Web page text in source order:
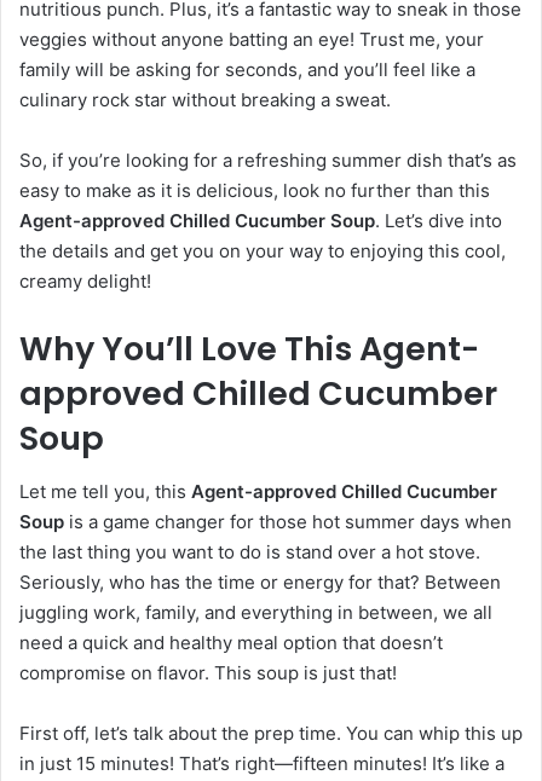
nutritious punch. Plus, it’s a fantastic way to sneak in those
veggies without anyone batting an eye! Trust me, your
family will be asking for seconds, and you’ll feel like a
culinary rock star without breaking a sweat.
So, if you’re looking for a refreshing summer dish that’s as
easy to make as it is delicious, look no further than this
Agent-approved Chilled Cucumber Soup. Let’s dive into
the details and get you on your way to enjoying this cool,
creamy delight!
Why You’ll Love This Agent-
approved Chilled Cucumber
Soup
Let me tell you, this Agent-approved Chilled Cucumber
Soup is a game changer for those hot summer days when
the last thing you want to do is stand over a hot stove.
Seriously, who has the time or energy for that? Between
juggling work, family, and everything in between, we all
need a quick and healthy meal option that doesn’t
compromise on flavor. This soup is just that!
First off, let’s talk about the prep time. You can whip this up
in just 15 minutes! That’s right—fifteen minutes! It’s like a